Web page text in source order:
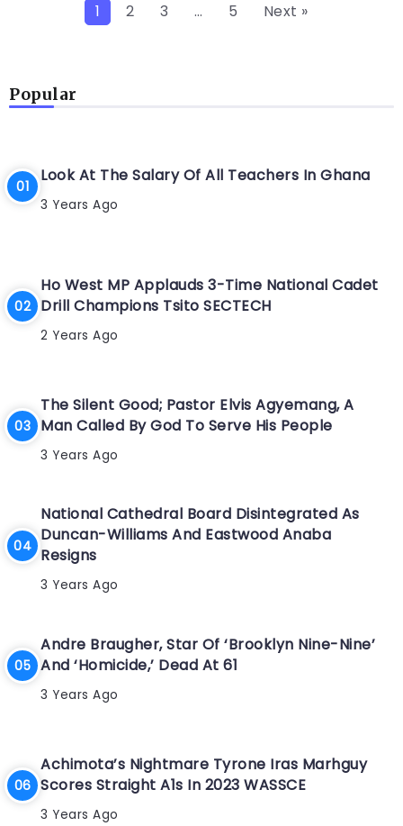
1 2 3 … 5 Next »
Popular
Look At The Salary Of All Teachers In Ghana
3 Years Ago
Ho West MP Applauds 3-Time National Cadet
Drill Champions Tsito SECTECH
2 Years Ago
The Silent Good; Pastor Elvis Agyemang, A
Man Called By God To Serve His People
3 Years Ago
National Cathedral Board Disintegrated As
Duncan-Williams And Eastwood Anaba
Resigns
3 Years Ago
Andre Braugher, Star Of ‘Brooklyn Nine-Nine’
And ‘Homicide,’ Dead At 61
3 Years Ago
Achimota’s Nightmare Tyrone Iras Marhguy
Scores Straight A1s In 2023 WASSCE
3 Years Ago